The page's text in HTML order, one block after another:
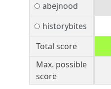
abejnood
historybites
Total score
Max. possible
score